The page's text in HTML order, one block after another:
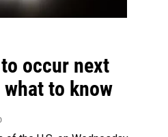
occur next
to know